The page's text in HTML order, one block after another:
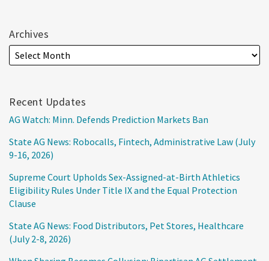
Archives
Recent Updates
AG Watch: Minn. Defends Prediction Markets Ban
State AG News: Robocalls, Fintech, Administrative Law (July
9-16, 2026)
Supreme Court Upholds Sex-Assigned-at-Birth Athletics
Eligibility Rules Under Title IX and the Equal Protection
Clause
State AG News: Food Distributors, Pet Stores, Healthcare
(July 2-8, 2026)